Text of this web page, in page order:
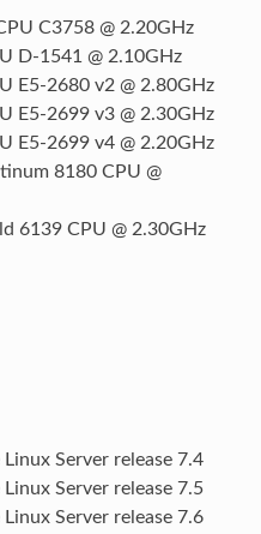
C3758 @ 2.20GHz
D-1541 @ 2.10GHz
E5-2680 v2 @ 2.80GHz
E5-2699 v3 @ 2.30GHz
E5-2699 v4 @ 2.20GHz
8180 CPU @
6139 CPU @ 2.30GHz
Server release 7.4
Server release 7.5
Server release 7.6